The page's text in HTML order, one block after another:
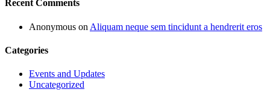
Recent Comments
Anonymous on Aliquam neque sem tincidunt a hendrerit eros
Categories
Events and Updates
Uncategorized